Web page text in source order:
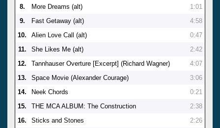
8.
More Dreams (alt)
1:01
9.
Fast Getaway (alt)
4:58
10.
Alien Love Call (alt)
0:47
11.
She Likes Me (alt)
2:42
12.
Tannhauser Overture [Excerpt] (Richard Wagner)
4:07
13.
Space Movie (Alexander Courage)
3:06
14.
Neek Chords
0:21
15.
THE MCA ALBUM: The Construction
2:38
16.
Sticks and Stones
2:26